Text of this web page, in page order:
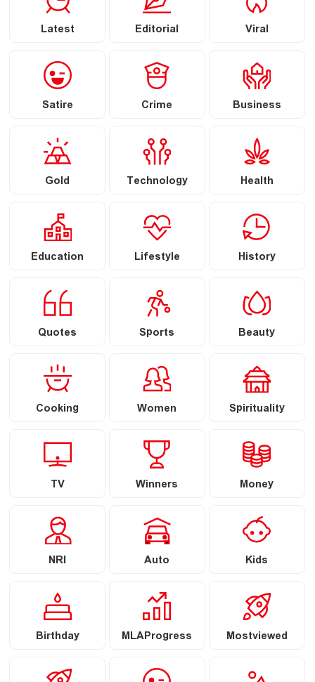
Latest Editorial Viral
Satire Crime Business
Gold Technology Health
Education Lifestyle History
Quotes Sports Beauty
Cooking Women Spirituality
TV Winners Money
NRI Auto Kids
Birthday MLAProgress Mostviewed